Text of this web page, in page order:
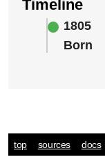
Timeline
1805
Born
top sources docs